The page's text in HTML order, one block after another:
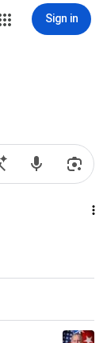
Sign in